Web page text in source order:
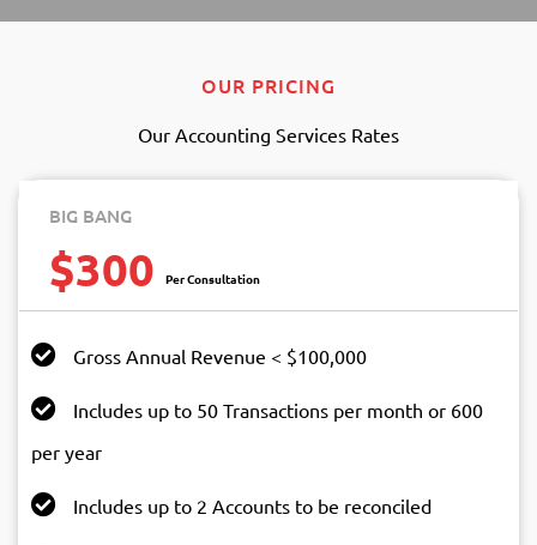
OUR PRICING
Our Accounting Services Rates
BIG BANG
$300
Gross Annual Revenue < $100,000
Includes up to 50 Transactions per month or 600
per year
Includes up to 2 Accounts to be reconciled